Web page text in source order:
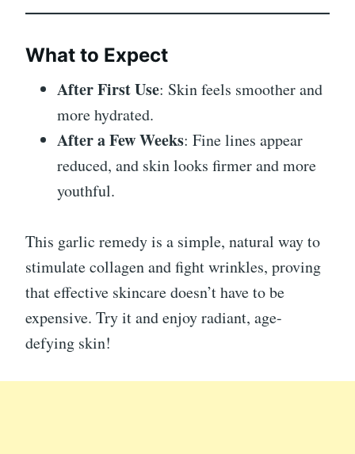
What to Expect
After First Use: Skin feels smoother and
more hydrated.
After a Few Weeks: Fine lines appear
reduced, and skin looks firmer and more
youthful.
This garlic remedy is a simple, natural way to
stimulate collagen and fight wrinkles, proving
that effective skincare doesn’t have to be
expensive. Try it and enjoy radiant, age-
defying skin!